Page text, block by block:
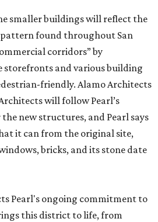
smaller buildings will reflect the
found throughout San
corridors” by
and various building
friendly. Alamo Architects
will follow Pearl’s
new structures, and Pearl says
it can from the original site,
bricks, and its stone date
Pearl's ongoing commitment to
this district to life, from